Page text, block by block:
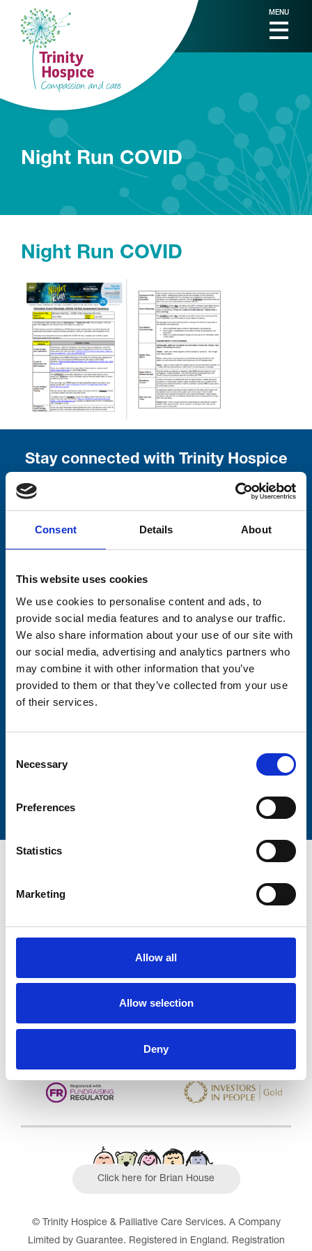
Consent Details About
This website uses cookies
We use cookies to personalise content and ads, to
provide social media features and to analyse our traffic.
We also share information about your use of our site with
our social media, advertising and analytics partners who
may combine it with other information that you’ve
provided to them or that they’ve collected from your use
of their services.
Selection
Necessary
Preferences
Statistics
Marketing
Allow all
Allow selection
Deny
MENU
Night Run COVID
Night Run COVID
Stay connected with Trinity Hospice
Consent-to-email *
Firstname
Lastname
Trinity Hospice and Palliative
28/10/2016
Read our Reviews
Click here for Brian House
© Trinity Hospice & Palliative Care Services. A Company
Limited by Guarantee. Registered in England. Registration